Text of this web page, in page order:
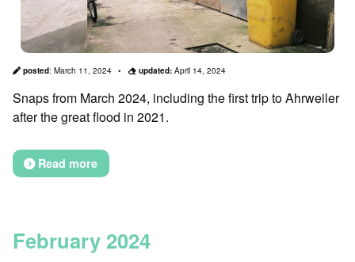
posted: March 11, 2024 updated: April 14, 2024
Snaps from March 2024, including the first trip to Ahrweiler
after the great flood in 2021.
Read more
February 2024